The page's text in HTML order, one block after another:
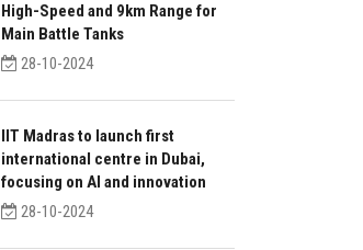
High-Speed and 9km Range for
Main Battle Tanks
28-10-2024
IIT Madras to launch first
international centre in Dubai,
focusing on AI and innovation
28-10-2024